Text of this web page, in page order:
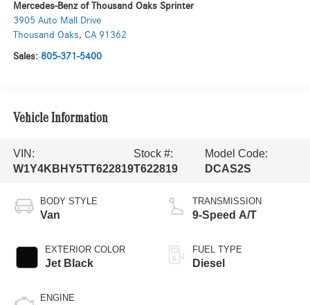
Mercedes-Benz of Thousand Oaks Sprinter
3905 Auto Mall Drive
Thousand Oaks, CA 91362
Sales: 805-371-5400
Vehicle Information
VIN:
W1Y4KBHY5TT622819
Stock #:
T622819
Model Code:
DCAS2S
BODY STYLE
Van
EXTERIOR COLOR
Jet Black
ENGINE
TRANSMISSION
9-Speed A/T
FUEL TYPE
Diesel